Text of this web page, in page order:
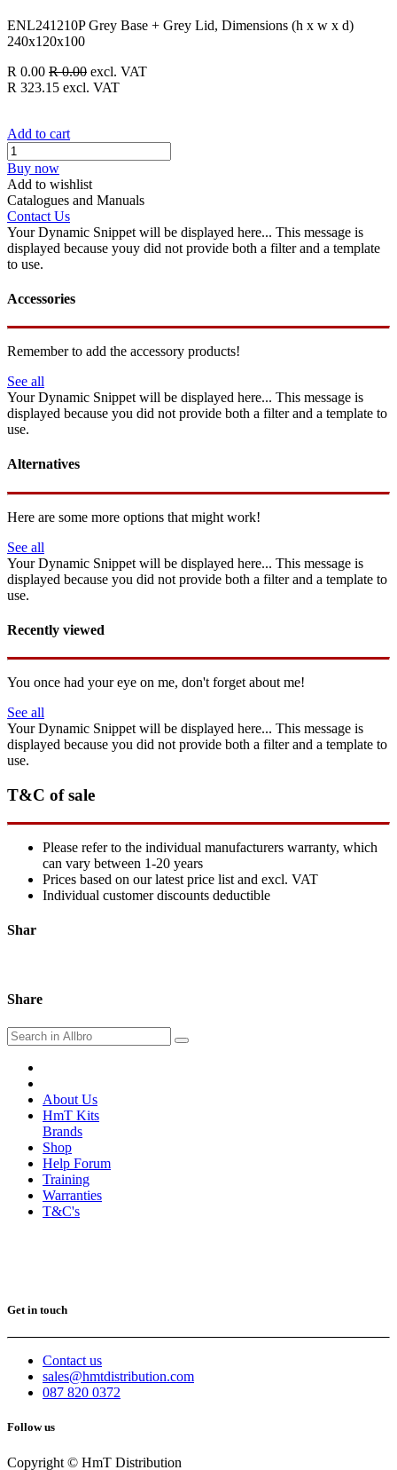
ENL241210P Grey Base + Grey Lid, Dimensions (h x w x d)
240x120x100
R 0.00 R0.00 excl. VAT
R 323.15 excl. VAT
Add to cart
Buy now
Add to wishlist
Catalogues and Manuals
Contact Us
Your Dynamic Snippet will be displayed here... This message is
displayed because youy did not provide both a filter and a template
to use.
Accessories
Remember to add the accessory products!
See all
Your Dynamic Snippet will be displayed here... This message is
displayed because you did not provide both a filter and a template to
use.
Alternatives
Here are some more options that might work!
See all
Your Dynamic Snippet will be displayed here... This message is
displayed because you did not provide both a filter and a template to
use.
Recently viewed
You once had your eye on me, don't forget about me!
See all
Your Dynamic Snippet will be displayed here... This message is
displayed because you did not provide both a filter and a template to
use.
T&C of sale
Please refer to the individual manufacturers warranty, which
can vary between 1-20 years
Prices based on our latest price list and excl. VAT
Individual customer discounts deductible
Shar
Share
About Us
HmT Kits
Brands
Shop
Help Forum
Training
Warranties
T&C's
Get in touch
Contact us
sales@hmtdistribution.com
087 820 0372
Follow us
Copyright © HmT Distribution